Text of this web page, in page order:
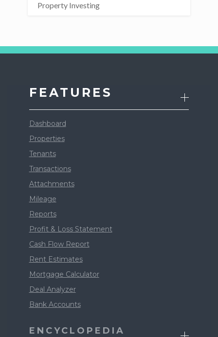
Property Investing
FEATURES
Dashboard
Properties
Tenants
Transactions
Attachments
Mileage
Reports
Profit & Loss Statement
Cash Flow Report
Rent Estimates
Mortgage Calculator
Deal Analyzer
Bank Accounts
ENCYCLOPEDIA